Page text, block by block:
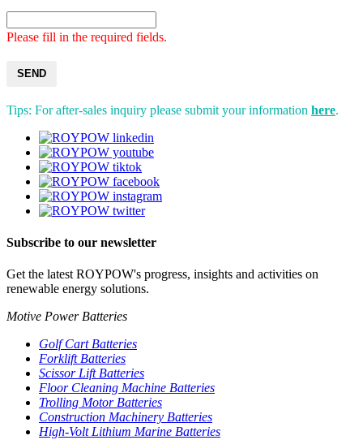
Please fill in the required fields.
SEND
Tips: For after-sales inquiry please submit your information here.
Subscribe to our newsletter
Get the latest ROYPOW's progress, insights and activities on
renewable energy solutions.
Motive Power Batteries
Golf Cart Batteries
Forklift Batteries
Scissor Lift Batteries
Floor Cleaning Machine Batteries
Trolling Motor Batteries
Construction Machinery Batteries
High-Volt Lithium Marine Batteries